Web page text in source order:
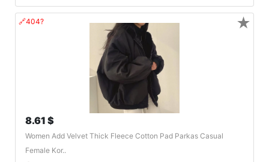
🔗404?
8.61 $
Women Add Velvet Thick Fleece Cotton Pad Parkas Casual
Female Kor..
★